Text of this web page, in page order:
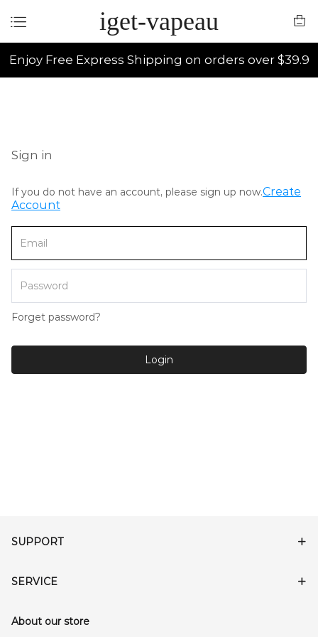
iget-vapeau
Enjoy Free Express Shipping on orders over $39.9
Sign in
If you do not have an account, please sign up now.Create
Account
Forget password?
Login
SUPPORT
SERVICE
About our store